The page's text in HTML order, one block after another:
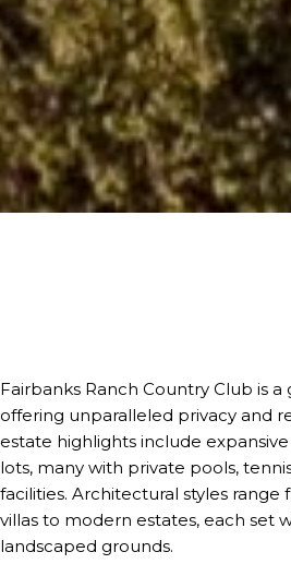
Fairbanks Ranch Country Club is
offering unparalleled privacy and
estate highlights include
lots, many with private pools,
facilities. Architectural styles
villas to modern estates, each set
landscaped grounds.